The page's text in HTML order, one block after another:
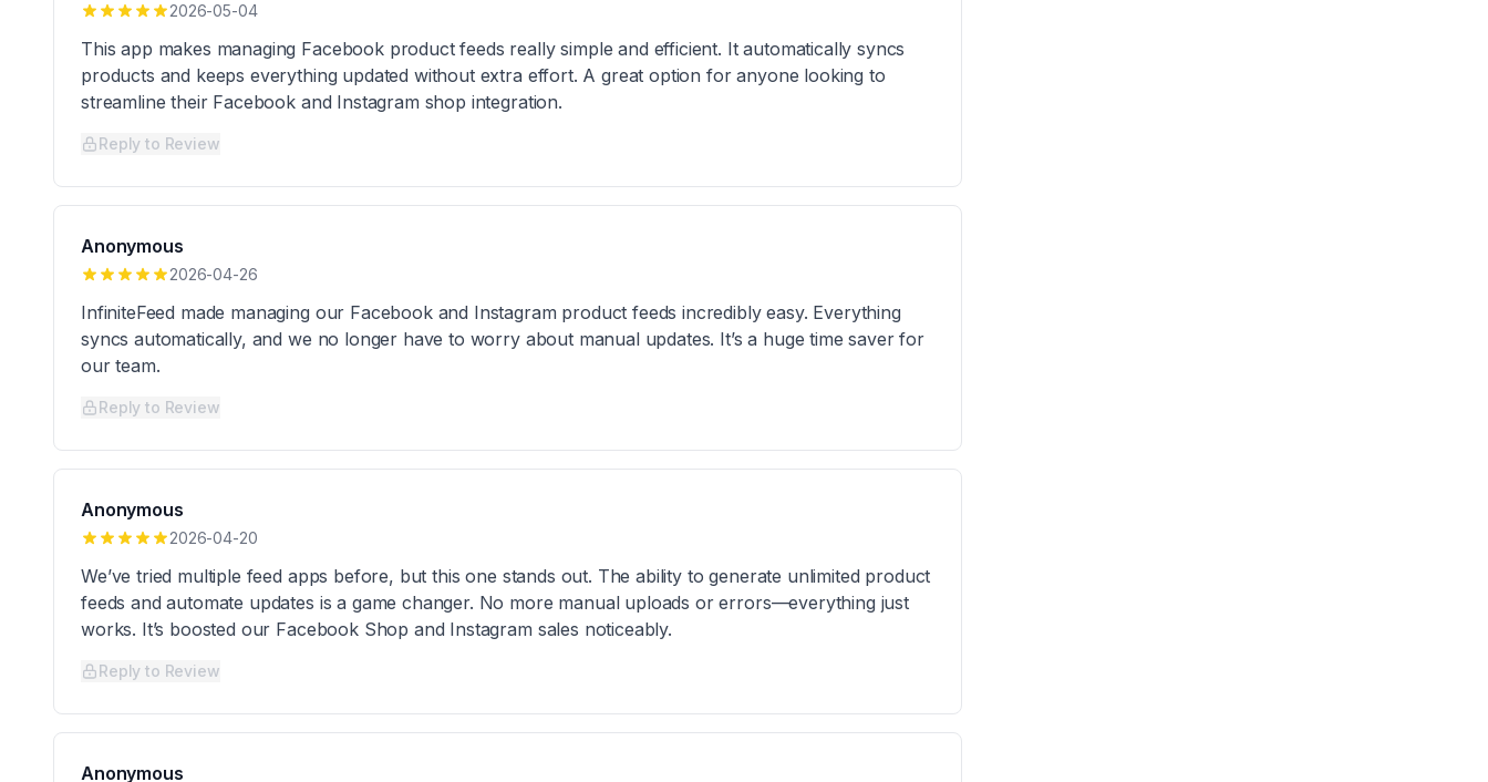
2026-05-04
This app makes managing Facebook product feeds really simple and efficient. It automatically syncs
products and keeps everything updated without extra effort. A great option for anyone looking to
streamline their Facebook and Instagram shop integration.
Reply to Review
Anonymous
2026-04-26
InfiniteFeed made managing our Facebook and Instagram product feeds incredibly easy. Everything
syncs automatically, and we no longer have to worry about manual updates. It’s a huge time saver for
our team.
Reply to Review
Anonymous
2026-04-20
We’ve tried multiple feed apps before, but this one stands out. The ability to generate unlimited product
feeds and automate updates is a game changer. No more manual uploads or errors—everything just
works. It’s boosted our Facebook Shop and Instagram sales noticeably.
Reply to Review
Anonymous